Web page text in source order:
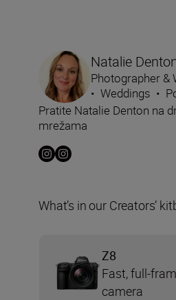
Natalie
Photographer &
• Weddings •
Pratite Natalie Denton na
mrežama
What’s in our Creators’
Z8
Fast, full-
camera